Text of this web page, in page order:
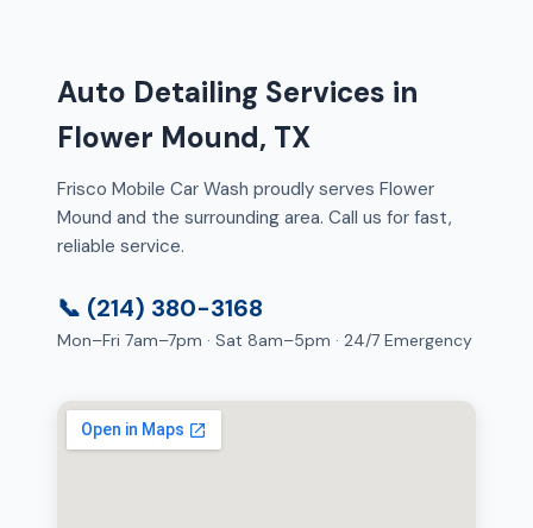
Auto Detailing Services in
Flower Mound, TX
Frisco Mobile Car Wash proudly serves Flower
Mound and the surrounding area. Call us for fast,
reliable service.
📞 (214) 380-3168
Mon–Fri 7am–7pm · Sat 8am–5pm · 24/7 Emergency